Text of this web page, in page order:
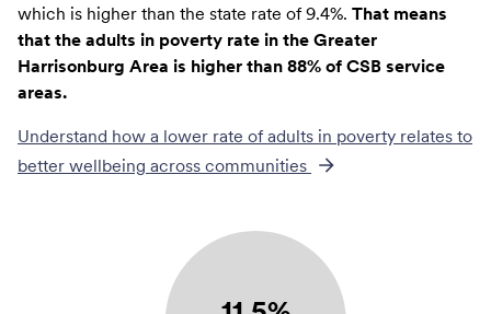
which is higher than the state rate of 9.4%. That means
that the adults in poverty rate in the Greater
Harrisonburg Area is higher than 88% of CSB service
areas.
Understand how a lower rate of adults in poverty relates to
better wellbeing across communities